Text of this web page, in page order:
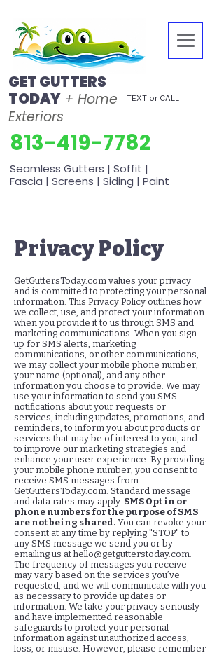
GET GUTTERS
TODAY + Home
Exteriors
813-419-7782
TEXT or CALL
Seamless Gutters | Soffit |
Fascia | Screens | Siding | Paint
Privacy Policy
GetGuttersToday.com values your privacy
and is committed to protecting your personal
information. This Privacy Policy outlines how
we collect, use, and protect your information
when you provide it to us through SMS and
marketing communications. When you sign
up for SMS alerts, marketing
communications, or other communications,
we may collect your mobile phone number,
your name (optional), and any other
information you choose to provide. We may
use your information to send you SMS
notifications about your requests or
services, including updates, promotions, and
reminders, to inform you about products or
services that may be of interest to you, and
to improve our marketing strategies and
enhance your user experience. By providing
your mobile phone number, you consent to
receive SMS messages from
GetGuttersToday.com. Standard message
and data rates may apply. SMS Opt in or
phone numbers for the purpose of SMS
are not being shared. You can revoke your
consent at any time by replying "STOP" to
any SMS message we send you or by
emailing us at hello@getgutterstoday.com.
The frequency of messages you receive
may vary based on the services you’ve
requested, and we will communicate with you
as necessary to provide updates or
information. We take your privacy seriously
and have implemented reasonable
safeguards to protect your personal
information against unauthorized access,
loss, or misuse. However, please remember